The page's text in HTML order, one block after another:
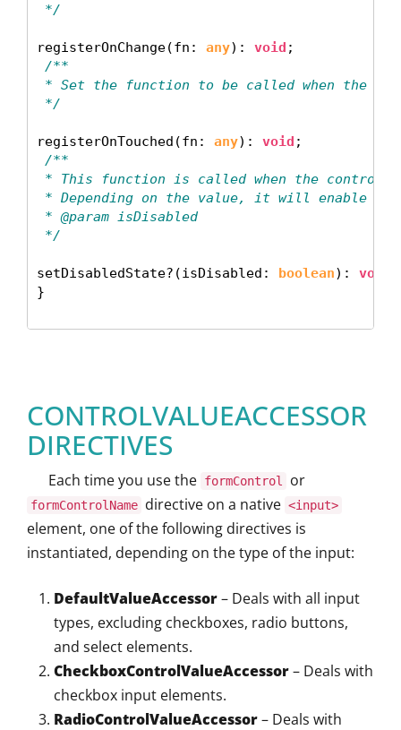
*/
registerOnChange(fn: any): void
/**
* Set the function to be called when the
*/
registerOnTouched(fn: any): void
/**
* This function is called when the control
* Depending on the value, it will enable or
* @param isDisabled
*/
setDisabledState?(isDisabled: boolean): void
}
CONTROLVALUEACCESSOR
DIRECTIVES
Each time you use the formControl or
formControlName directive on a native <input>
element, one of the following directives is
instantiated, depending on the type of the input:
DefaultValueAccessor– Deals with all input
types, excluding checkboxes, radio buttons,
and select elements.
CheckboxControlValueAccessor– Deals with
checkbox input elements.
RadioControlValueAccessor– Deals with